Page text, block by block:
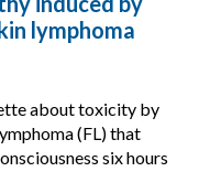
lymphoma
about toxicity by
(FL) that
six hours